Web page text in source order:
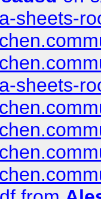
sheets-
sheets-